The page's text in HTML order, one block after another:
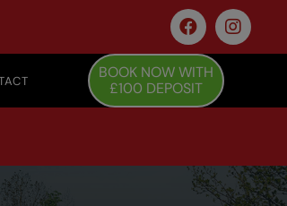
BOOK NOW WITH
£100 DEPOSIT